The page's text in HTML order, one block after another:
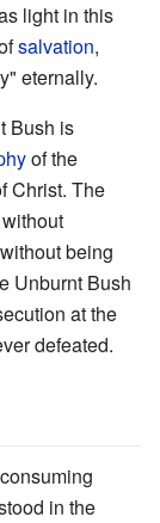
light in this
salvation,
eternally.
Bush is
of the
Christ. The
being
Unburnt Bush
at the
defeated.
in the